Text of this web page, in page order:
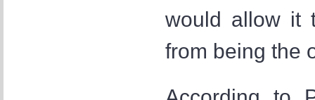
would allow it
from being the